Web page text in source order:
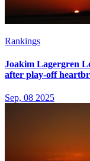
Rankings
Joakim Lagergren
after play-off
Sep, 08 2025